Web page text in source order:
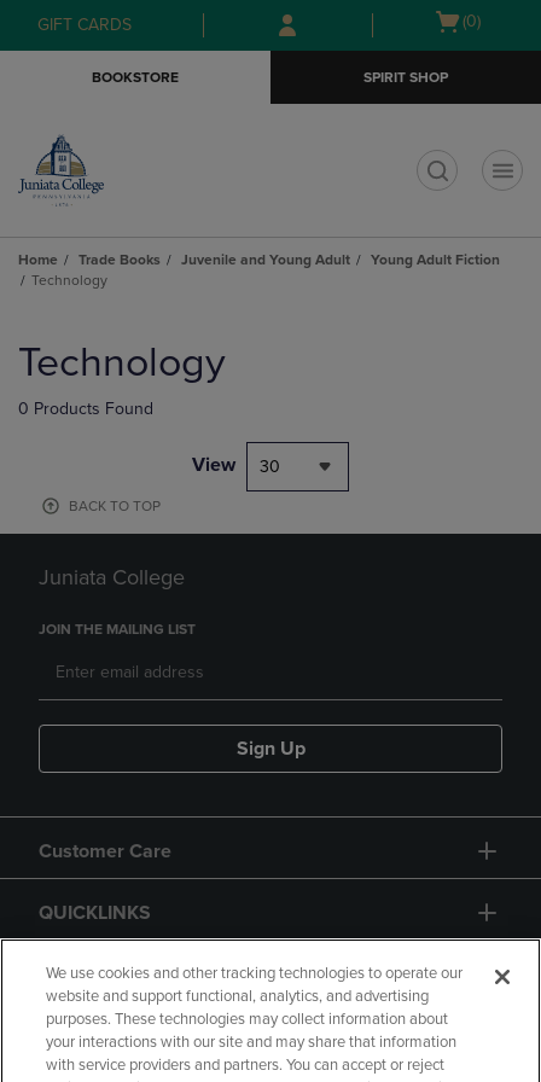
Skip
to
Skip
to
menu
GIFT CARDS
Open
(0)
BOOKSTORE SPIRIT SHOP
Home Trade Books Juvenile and Young Adult
Young Adult Fiction
Technology
products
Technology
0 Products Found
View 30
BACK TO TOP
Juniata College
JOIN THE MAILING LIST
Sign Up
Customer Care
QUICKLINKS
GIFT CARD
We use cookies and other tracking technologies to operate our
website and support functional, analytics, and advertising
purposes. These technologies may collect information about
your interactions with our site and may share that information
with service providers and partners. You can accept or reject